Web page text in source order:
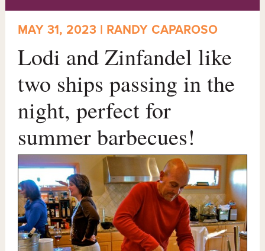
MAY 31, 2023 | RANDY CAPAROSO
Lodi and Zinfandel like
two ships passing in the
night, perfect for
summer barbecues!